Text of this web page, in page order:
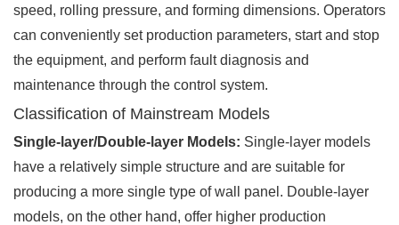
speed, rolling pressure, and forming dimensions. Operators
can conveniently set production parameters, start and stop
the equipment, and perform fault diagnosis and
maintenance through the control system.
Classification of Mainstream Models
Single-layer/Double-layer Models: Single-layer models
have a relatively simple structure and are suitable for
producing a more single type of wall panel. Double-layer
models, on the other hand, offer higher production